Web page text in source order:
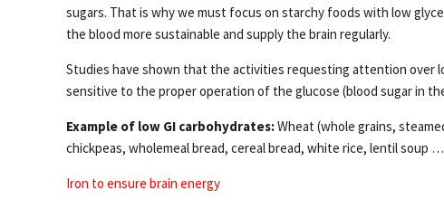
sugars. That is why we must focus on starchy foods with low
the blood more sustainable and supply the brain regularly.
Studies have shown that the activities requesting attention over
sensitive to the proper operation of the glucose (blood sugar in
Example of low GI carbohydrates:Wheat (whole grains,
chickpeas, wholemeal bread, cereal bread, white rice, lentil soup …
Iron to ensure brain energy